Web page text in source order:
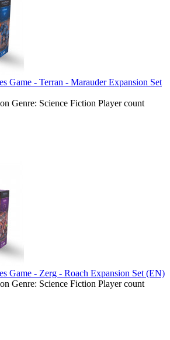
Game - Terran - Marauder Expansion Set
Genre: Science Fiction Player count
Game - Zerg - Roach Expansion Set (EN)
Genre: Science Fiction Player count